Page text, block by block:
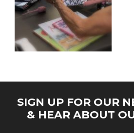
SIGN UP FOR OUR
& HEAR ABOUT